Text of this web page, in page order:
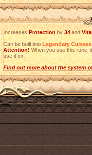
IncreasesProtectionby34and
Can be built intoLegendary Cuisses
Attention!When you use this rune,
use it on.
Find out more about the system